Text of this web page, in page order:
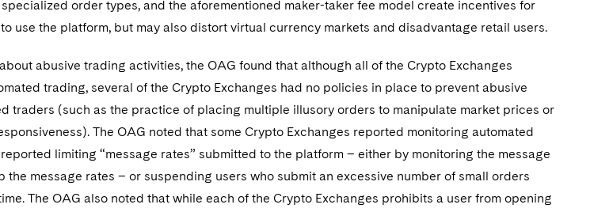
order types, and the aforementioned maker-taker fee model create incentives for
use the platform, but may also distort virtual currency markets and disadvantage retail users.
abusive trading activities, the OAG found that although all of the Crypto Exchanges
trading, several of the Crypto Exchanges had no policies in place to prevent abusive
traders (such as the practice of placing multiple illusory orders to manipulate market prices or
The OAG noted that some Crypto Exchanges reported monitoring automated
limiting “message rates” submitted to the platform – either by monitoring the message
the message rates – or suspending users who submit an excessive number of small orders
The OAG also noted that while each of the Crypto Exchanges prohibits a user from opening